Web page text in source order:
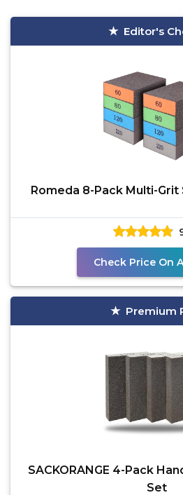
Editor's
Romeda 8-Pack Multi-Grit
Check Price On
Premium
SACKORANGE 4-Pack
Set